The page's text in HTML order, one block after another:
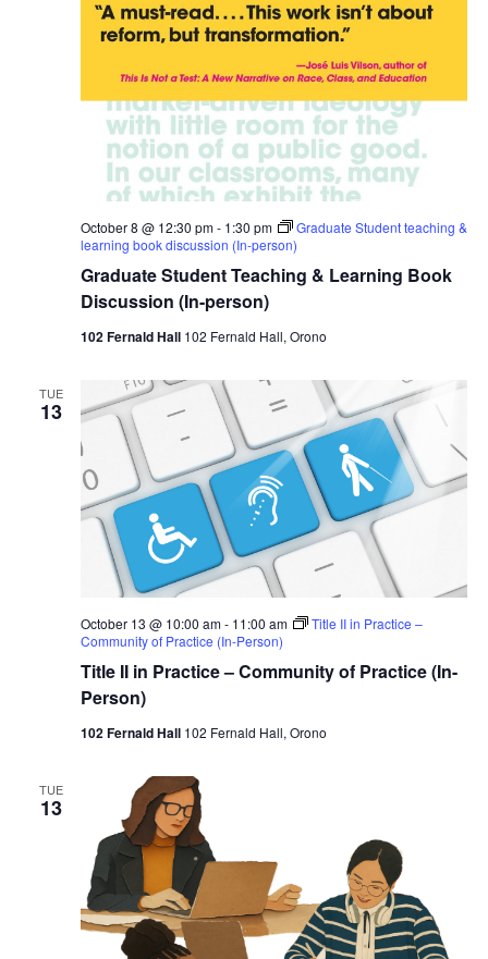
Graduate Student Teaching & Learning Book
Discussion (In-person)
October 8 @ 12:30 pm- 1:30 pm
Graduate Student teaching &
learning book discussion (In-person)
102 Fernald Hall 102 Fernald Hall, Orono
TUE
13
Title II in Practice – Community of Practice (In-
Person)
October 13 @ 10:00 am- 11:00 am
Title II in Practice –
Community of Practice (In-Person)
102 Fernald Hall 102 Fernald Hall, Orono
TUE
13